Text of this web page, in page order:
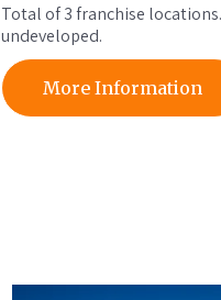
Total of 3 franchise
undeveloped.
More Information